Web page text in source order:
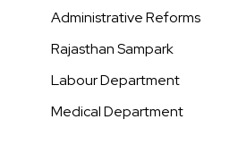
Administrative Reforms
Rajasthan Sampark
Labour Department
Medical Department